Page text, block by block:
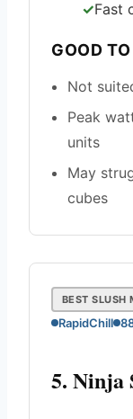
Fast
GOOD
Not
Peak
units
May
cubes
BEST SLUSH
RapidChill
5. Ninja